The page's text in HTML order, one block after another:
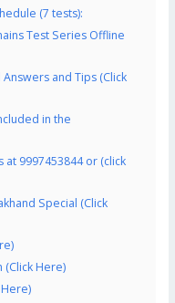
(7 tests):
Test Series Offline
and Tips (Click
in the
at 9997453844 or (click
Special (Click
(Click Here)